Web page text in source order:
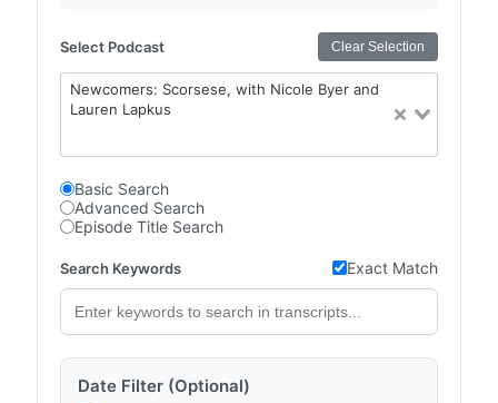
Select Podcast Clear Selection
Newcomers: Scorsese, with Nicole Byer and
Lauren Lapkus
Basic Search
Advanced Search
Episode Title Search
Search Keywords Exact Match
Date Filter (Optional)